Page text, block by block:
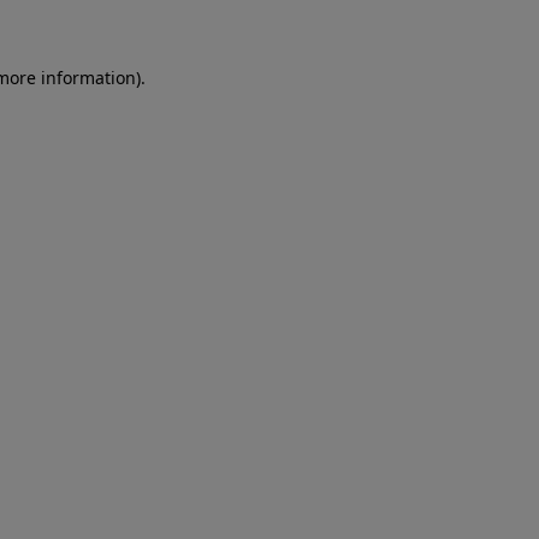
information).